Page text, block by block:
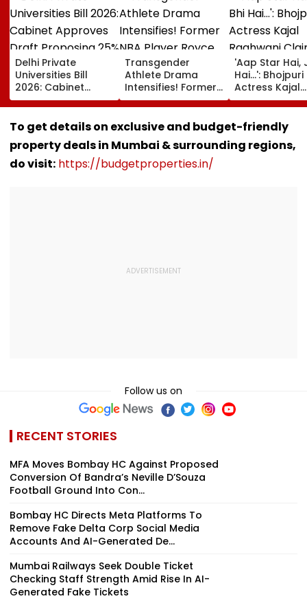
Delhi Private
Universities Bill
2026: Cabinet
Approves Draft
Proposing 25%
Seats For Delhi
Students
Transgender
Athlete Drama
Intensifies! Former
NBA Player Royce
White Makes
Stunning WNBA
After Enes Kanter
Freedom's
Announcement
'Aap Star Hai,
Hai...': Bhojpuri
Actress Kajal
Raghwani
Pawan Singh
Forced Kissing
Scene, Makes
EXPLOSIVE
To get details on exclusive and budget-friendly
property deals in Mumbai & surrounding regions,
do visit: https://budgetproperties.in/
Follow us on
RECENT STORIES
MFA Moves Bombay HC Against Proposed
Conversion Of Bandra’s Neville D’Souza
Football Ground Into Con...
Bombay HC Directs Meta Platforms To
Remove Fake Delta Corp Social Media
Accounts And AI-Generated De...
Mumbai Railways Seek Double Ticket
Checking Staff Strength Amid Rise In AI-
Generated Fake Tickets